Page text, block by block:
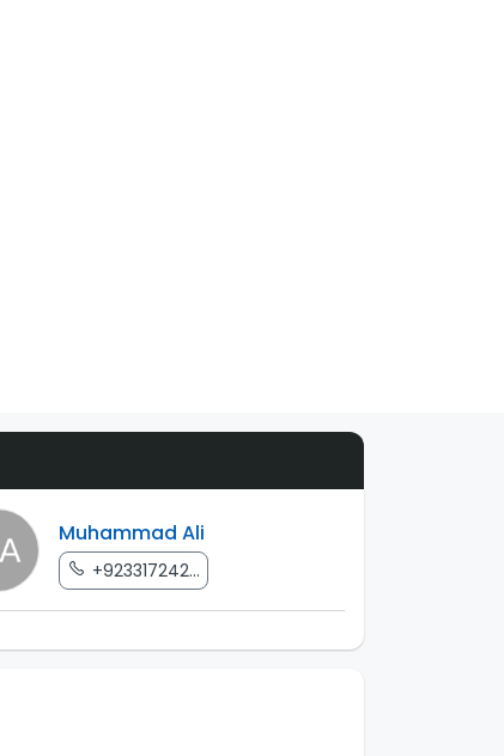
Muhammad Ali
+923317242...